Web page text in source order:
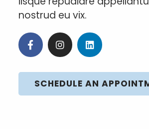
nostrud eu vix.
SCHEDULE AN